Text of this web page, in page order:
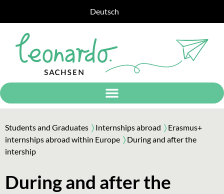
Deutsch
Students and Graduates 〉Internships abroad 〉Erasmus+
internships abroad within Europe 〉During and after the
intership
During and after the